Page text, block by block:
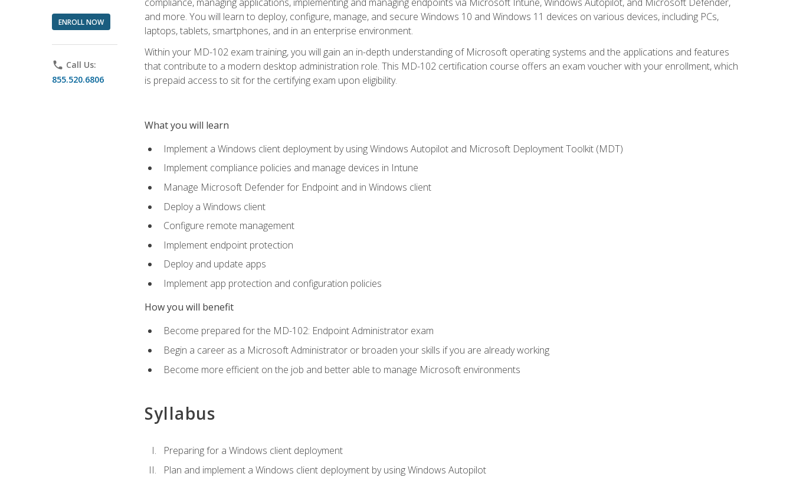
ENROLL NOW
phone Call Us:
855.520.6806
and more. You will learn to deploy, configure, manage, and secure Windows 10 and Windows 11 devices on various devices, including PCs,
laptops, tablets, smartphones, and in an enterprise environment.
Within your MD-102 exam training, you will gain an in-depth understanding of Microsoft operating systems and the applications and features
that contribute to a modern desktop administration role. This MD-102 certification course offers an exam voucher with your enrollment, which
is prepaid access to sit for the certifying exam upon eligibility.
What you will learn
Implement a Windows client deployment by using Windows Autopilot and Microsoft Deployment Toolkit (MDT)
Implement compliance policies and manage devices in Intune
Manage Microsoft Defender for Endpoint and in Windows client
Deploy a Windows client
Configure remote management
Implement endpoint protection
Deploy and update apps
Implement app protection and configuration policies
How you will benefit
Become prepared for the MD-102: Endpoint Administrator exam
Begin a career as a Microsoft Administrator or broaden your skills if you are already working
Become more efficient on the job and better able to manage Microsoft environments
Syllabus
Preparing for a Windows client deployment
Plan and implement a Windows client deployment by using Windows Autopilot